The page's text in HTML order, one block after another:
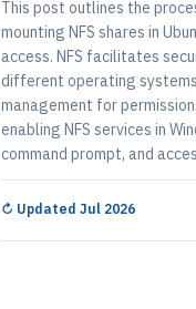
This post outlines the
mounting NFS shares in
access. NFS facilitates
different operating
management for
enabling NFS services in
command prompt, and
Windows File Explorer for
↻ Updated Jul 2026